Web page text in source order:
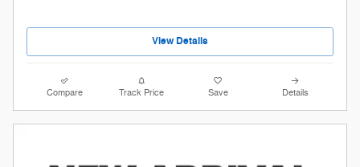
View Details
Compare Track Price Save Details